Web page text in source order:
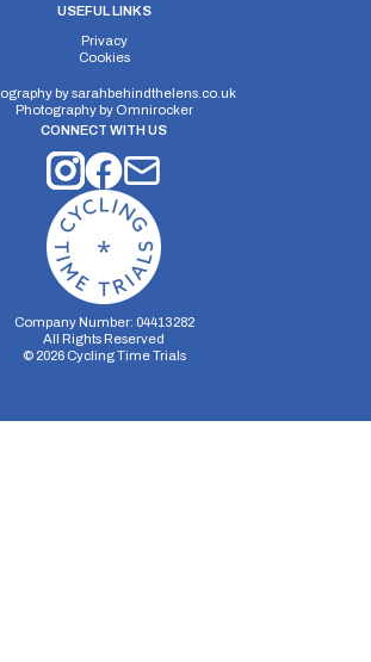
USEFUL LINKS
Privacy
Cookies
bysarahbehindthelens.co.uk
Photography by Omnirocker
CONNECT WITH US
Company Number: 04413282
All Rights Reserved
© 2026Cycling Time Trials